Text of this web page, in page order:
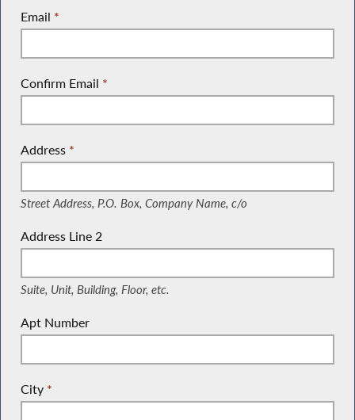
Email *
Confirm Email *
Address
(Street Address, P.O. Box, Company Name, c/o)
*
Street Address, P.O. Box, Company Name, c/o
Address Line 2
(Suite, Unit, Building, Floor, etc.)
Suite, Unit, Building, Floor, etc.
Apt Number
City *